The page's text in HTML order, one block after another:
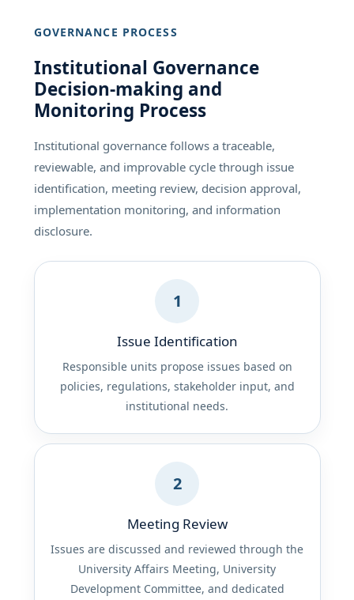
GOVERNANCE PROCESS
Institutional Governance
Decision-making and
Monitoring Process
Institutional governance follows a traceable,
reviewable, and improvable cycle through issue
identification, meeting review, decision approval,
implementation monitoring, and information
disclosure.
1
Issue Identification
Responsible units propose issues based on
policies, regulations, stakeholder input, and
institutional needs.
2
Meeting Review
Issues are discussed and reviewed through the
University Affairs Meeting, University
Development Committee, and dedicated